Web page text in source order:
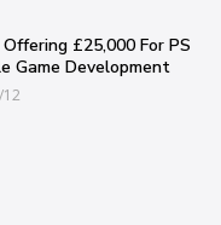
£25,000 For PS
Game Development